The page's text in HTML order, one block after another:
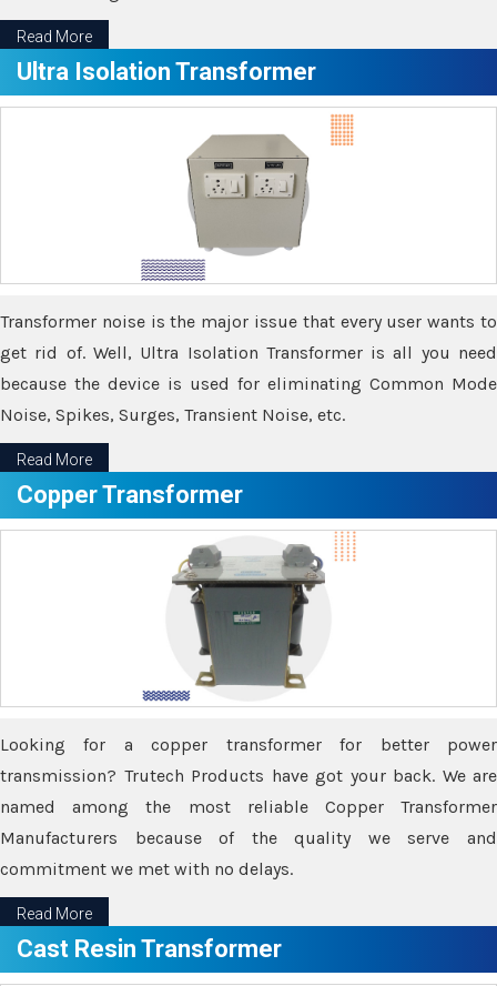
Read More
Ultra Isolation Transformer
Transformer noise is the major issue that every user wants to
get rid of. Well, Ultra Isolation Transformer is all you need
because the device is used for eliminating Common Mode
Noise, Spikes, Surges, Transient Noise, etc.
Read More
Copper Transformer
Looking for a copper transformer for better power
transmission? Trutech Products have got your back. We are
named among the most reliable Copper Transformer
Manufacturers because of the quality we serve and
commitment we met with no delays.
Read More
Cast Resin Transformer